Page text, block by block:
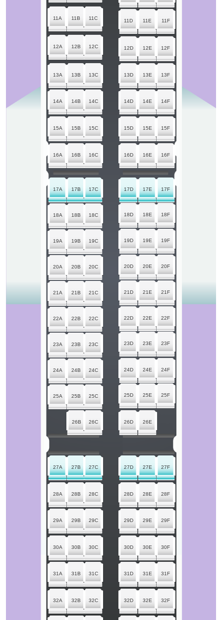
32A 32B 32C 32D 32E 32F
31A 31B 31C 31D 31E 31F
30A 30B 30C 30D 30E 30F
29A 29B 29C 29D 29E 29F
28A 28B 28C 28D 28E 28F
27A 27B 27C 27D 27E 27F
26B 26C 26D 26E
25A 25B 25C 25D 25E 25F
24A 24B 24C 24D 24E 24F
23A 23B 23C 23D 23E 23F
22A 22B 22C 22D 22E 22F
21A 21B 21C 21D 21E 21F
20A 20B 20C 20D 20E 20F
19A 19B 19C 19D 19E 19F
18A 18B 18C 18D 18E 18F
17A 17B 17C 17D 17E 17F
16A 16B 16C 16D 16E 16F
15A 15B 15C 15D 15E 15F
14A 14B 14C 14D 14E 14F
13A 13B 13C 13D 13E 13F
12A 12B 12C 12D 12E 12F
11A 11B 11C 11D 11E 11F